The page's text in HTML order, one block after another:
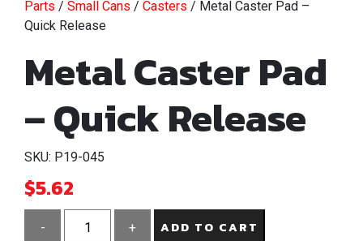
Parts / Small Cans / Casters / Metal Caster Pad –
Quick Release
Metal Caster Pad
– Quick Release
SKU: P19-045
$5.62
-
+ ADD TO CART